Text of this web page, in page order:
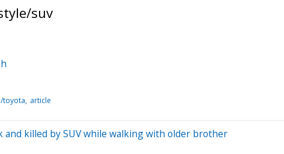
suv
toyota article
killed by SUV while walking with older brother